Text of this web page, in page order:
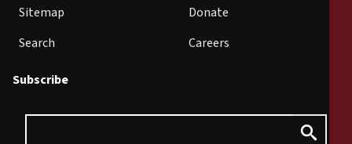
Sitemap
Search
Donate
Careers
Subscribe